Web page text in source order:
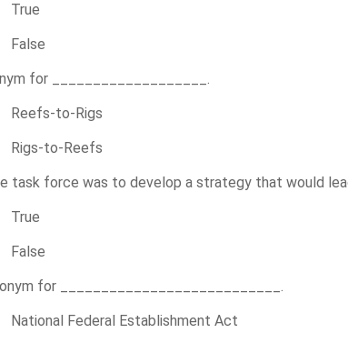
True
False
for ___________________.
Reefs-to-Rigs
Rigs-to-Reefs
task force was to develop a strategy that would
True
False
for ___________________________.
National Federal Establishment Act